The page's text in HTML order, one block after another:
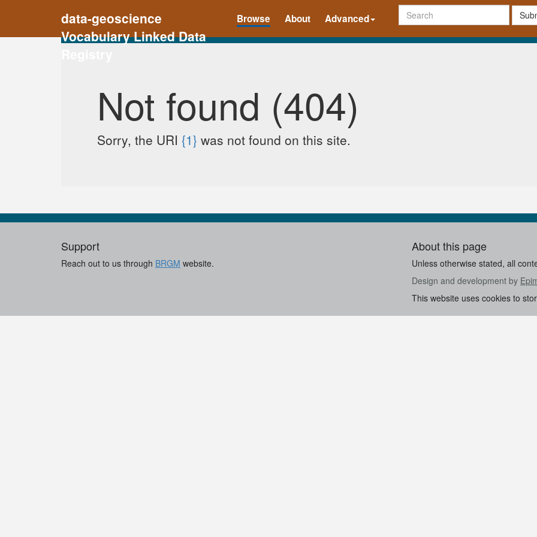
data-geoscience
Vocabulary Linked Data
Browse About Advanced
Not found (404)
Sorry, the URI {1} was not found on this site.
Support
Reach out to us through BRGM website.
About this page
Unless otherwise stated, all
Design and development by
This website uses cookies to